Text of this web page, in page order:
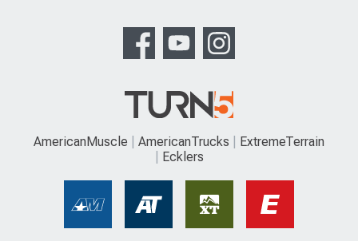
AmericanMuscle AmericanTrucks
ExtremeTerrain
Ecklers